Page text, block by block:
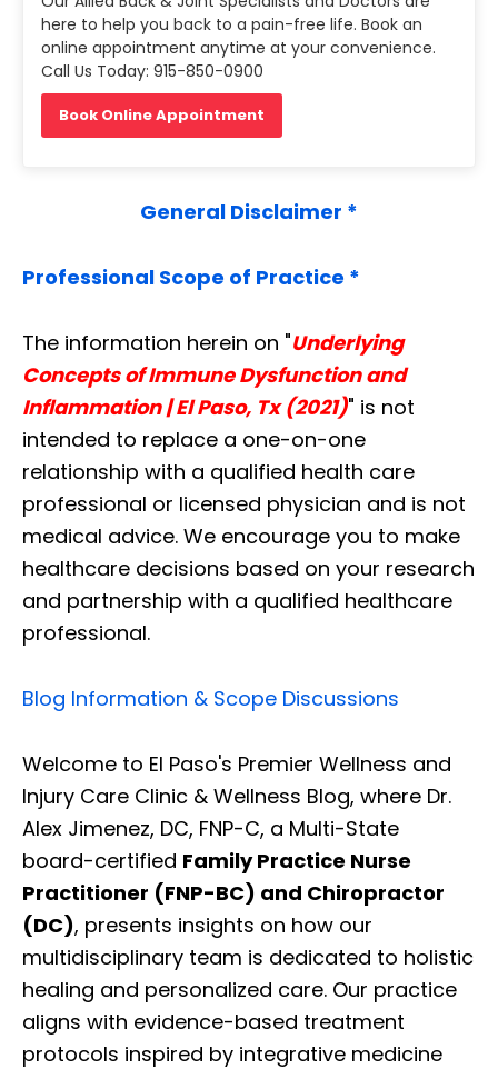
here to help you back to a pain-free life. Book an
online appointment anytime at your convenience.
Call Us Today: 915-850-0900
Book Online Appointment
General Disclaimer *
Professional Scope of Practice *
The information herein on "Underlying
Concepts of Immune Dysfunction and
Inflammation | El Paso, Tx (2021)" is not
intended to replace a one-on-one
relationship with a qualified health care
professional or licensed physician and is not
medical advice. We encourage you to make
healthcare decisions based on your research
and partnership with a qualified healthcare
professional.
Blog Information & Scope Discussions
Welcome to El Paso's Premier Wellness and
Injury Care Clinic & Wellness Blog, where Dr.
Alex Jimenez, DC, FNP-C, a Multi-State
board-certified Family Practice Nurse
Practitioner (FNP-BC) and Chiropractor
(DC), presents insights on how our
multidisciplinary team is dedicated to holistic
healing and personalized care. Our practice
aligns with evidence-based treatment
protocols inspired by integrative medicine